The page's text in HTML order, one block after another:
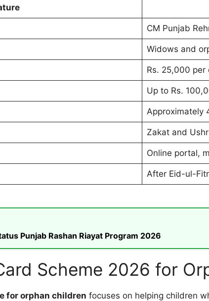
CM Punjab
Widows and
Rs. 25,000 per
Up to Rs.
Approximately
Zakat and
Online portal,
After Eid-ul-
Punjab Rashan Riayat Program 2026
Scheme 2026 for
for orphan children focuses on helping children